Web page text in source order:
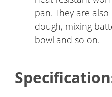
pan. They are
dough, mixing
bowl and so on.